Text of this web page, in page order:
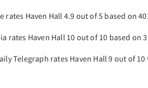
rates Haven Hall 4.9 out of 5 based on
rates Haven Hall 10 out of 10 based on
Telegraph rates Haven Hall 9 out of